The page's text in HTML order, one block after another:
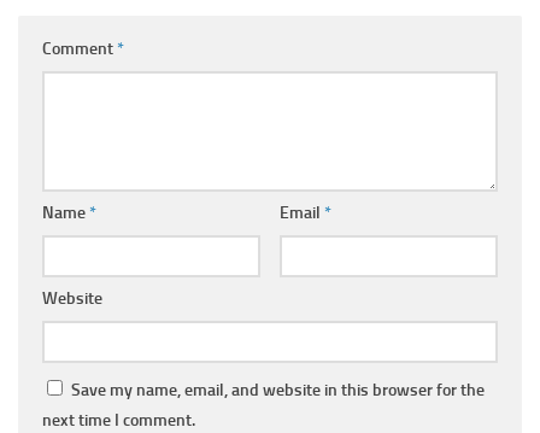
Comment*
Name* Email *
Website
Save my name, email, and website in this browser for the
next time I comment.